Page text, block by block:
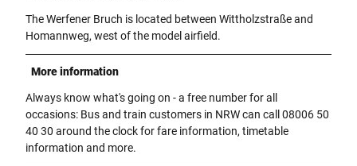
The Werfener Bruch is located between Wittholzstraße and
Homannweg, west of the model airfield.
More information
Always know what's going on - a free number for all
occasions: Bus and train customers in NRW can call 08006 50
40 30 around the clock for fare information, timetable
information and more.